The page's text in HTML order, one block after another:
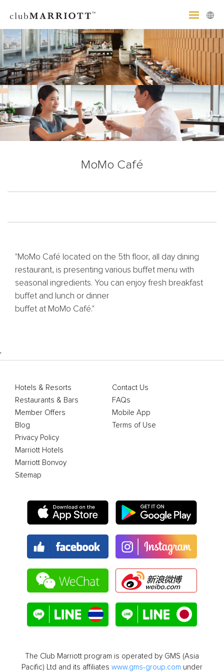
MoMo Café
"MoMo Café located on the 5th floor, all day dining
restaurant, is presenting various buffet menu with
seasonal ingredients. You can enjoy fresh breakfast
buffet and lunch or dinner
buffet at MoMo Café."
'
Hotels & Resorts
Restaurants & Bars
Member Offers
Blog
Contact Us
FAQs
Mobile App
Terms of Use
Privacy Policy
Marriott Hotels
Marriott Bonvoy
Sitemap
The Club Marriott program is operated by GMS (Asia
Pacific) Ltd and its affiliates www.gms-group.com under